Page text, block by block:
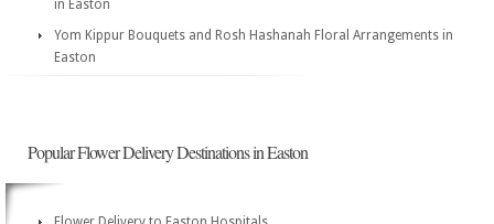
in Easton
Yom Kippur Bouquets and Rosh Hashanah Floral Arrangements in
Easton
Popular Flower Delivery Destinations in Easton